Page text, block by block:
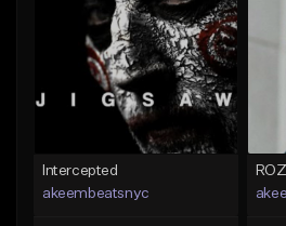
Intercepted
akeembeatsnyc